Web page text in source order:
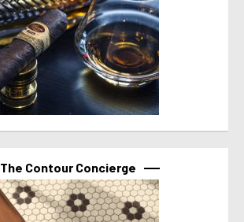
The Contour Concierge